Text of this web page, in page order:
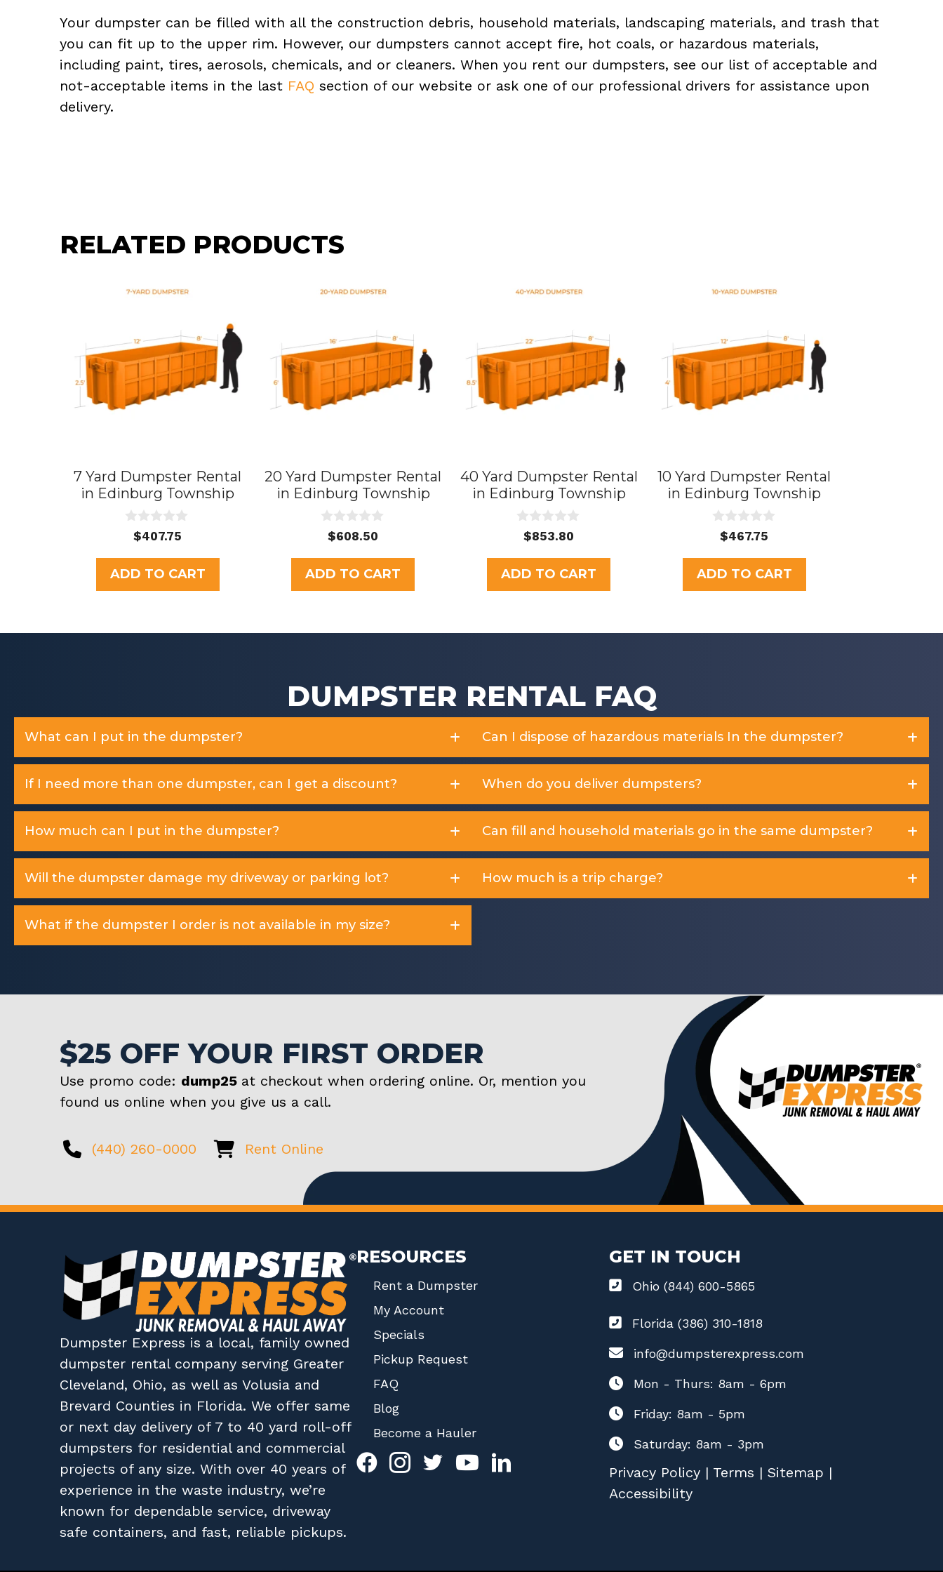
Your dumpster can be filled with all the construction debris, household materials, landscaping materials, and trash that
you can fit up to the upper rim. However, our dumpsters cannot accept fire, hot coals, or hazardous materials,
including paint, tires, aerosols, chemicals, and or cleaners. When you rent our dumpsters, see our list of acceptable and
not-acceptable items in the last FAQ section of our website or ask one of our professional drivers for assistance upon
delivery.
RELATED PRODUCTS
7 Yard Dumpster Rental
in Edinburg Township
u
t
o
f
$407.75
ADD TO CART
20 Yard Dumpster Rental
in Edinburg Township
u
t
o
f
$608.50
ADD TO CART
40 Yard Dumpster Rental
in Edinburg Township
u
t
o
f
$853.80
ADD TO CART
10 Yard Dumpster Rental
in Edinburg Township
u
t
o
f
$467.75
ADD TO CART
DUMPSTER RENTAL FAQ
What can I put in the dumpster?
If I need more than one dumpster, can I get a discount?
How much can I put in the dumpster?
Will the dumpster damage my driveway or parking lot?
What if the dumpster I order is not available in my size?
Can I dispose of hazardous materials In the dumpster?
When do you deliver dumpsters?
Can fill and household materials go in the same dumpster?
How much is a trip charge?
$25 OFF YOUR FIRST ORDER
Use promo code: dump25 at checkout when ordering online. Or, mention you
found us online when you give us a call.
(440) 260-0000 Rent Online
Dumpster Express is a local, family owned
dumpster rental company serving Greater
Cleveland, Ohio, as well asVolusia and
Brevard Counties in Florida. We offer same
or next day delivery of 7 to 40 yard roll-off
dumpsters for residential and commercial
projects of any size. With over 40 years of
experience in the waste industry, we’re
known for dependable service, driveway
safe containers, and fast, reliable pickups.
RESOURCES
Rent a Dumpster
My Account
Specials
Pickup Request
FAQ
Blog
Become a Hauler
GET IN TOUCH
Ohio (844) 600-5865
Florida (386) 310-1818
info@dumpsterexpress.com
Mon - Thurs: 8am - 6pm
Friday: 8am - 5pm
Saturday: 8am - 3pm
Privacy Policy| Terms | Sitemap |
Accessibility